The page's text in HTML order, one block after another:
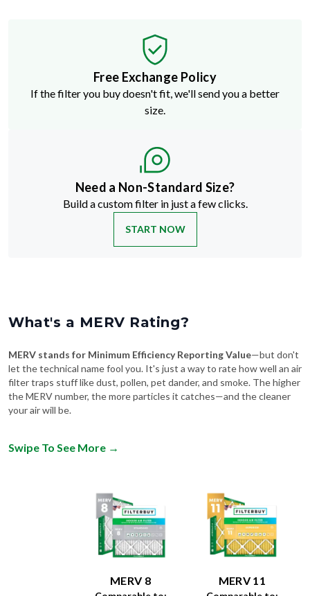
Free Exchange Policy
If the filter you buy doesn't fit, we'll send you a better
size.
Need a Non-Standard Size?
Build a custom filter in just a few clicks.
START NOW
What's a MERV Rating?
MERV stands for Minimum Efficiency Reporting Value—but don't
let the technical name fool you. It's just a way to rate how well an air
filter traps stuff like dust, pollen, pet dander, and smoke. The higher
the MERV number, the more particles it catches—and the cleaner
your air will be.
Swipe To See More →
MERV 8 MERV 11